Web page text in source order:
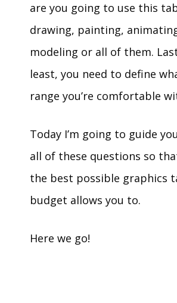
are you going to use this
drawing, painting,
modeling or all of them.
least, you need to define
range you’re comfortable
Today I’m going to guide
all of these questions so
the best possible graphics
budget allows you to.
Here we go!